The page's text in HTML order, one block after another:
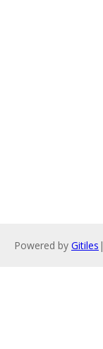
Powered by Gitiles |